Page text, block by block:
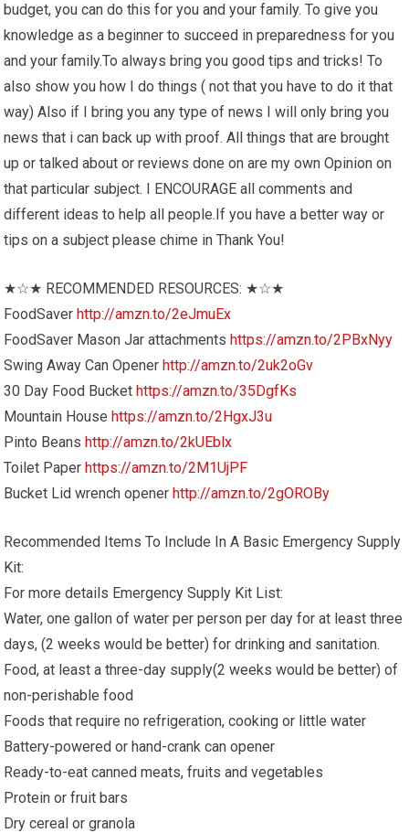
budget, you can do this for you and your family. To give you
knowledge as a beginner to succeed in preparedness for you
and your family.To always bring you good tips and tricks! To
also show you how I do things ( not that you have to do it that
way) Also if I bring you any type of news I will only bring you
news that i can back up with proof. All things that are brought
up or talked about or reviews done on are my own Opinion on
that particular subject. I ENCOURAGE all comments and
different ideas to help all people.If you have a better way or
tips on a subject please chime in Thank You!
★☆★ RECOMMENDED RESOURCES: ★☆★
FoodSaverhttp://amzn.to/2eJmuEx
FoodSaver Mason Jar attachmentshttps://amzn.to/2PBxNyy
Swing Away Can Openerhttp://amzn.to/2uk2oGv
30 Day Food Buckethttps://amzn.to/35DgfKs
Mountain Househttps://amzn.to/2HgxJ3u
Pinto Beanshttp://amzn.to/2kUEblx
Toilet Paperhttps://amzn.to/2M1UjPF
Bucket Lid wrench openerhttp://amzn.to/2gOROBy
Recommended Items To Include In A Basic Emergency Supply
Kit:
For more details Emergency Supply Kit List:
Water, one gallon of water per person per day for at least three
days, (2 weeks would be better) for drinking and sanitation.
Food, at least a three-day supply(2 weeks would be better) of
non-perishable food
Foods that require no refrigeration, cooking or little water
Battery-powered or hand-crank can opener
Ready-to-eat canned meats, fruits and vegetables
Protein or fruit bars
Dry cereal or granola